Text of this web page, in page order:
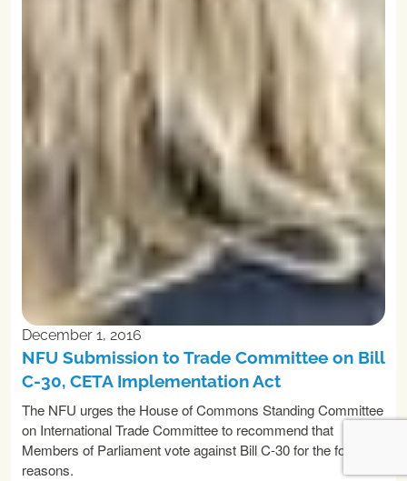
December 1, 2016
NFU Submission to Trade Committee on Bill
C-30, CETA Implementation Act
The NFU urges the House of Commons Standing Committee
on International Trade Committee to recommend that
Members of Parliament vote against Bill C-30 for the following
reasons.